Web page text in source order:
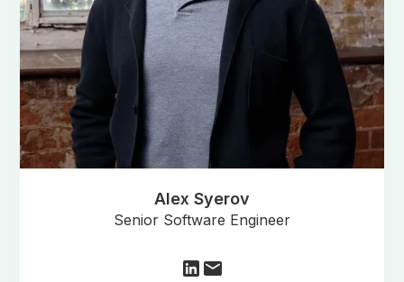
Alex Syerov
Senior Software Engineer